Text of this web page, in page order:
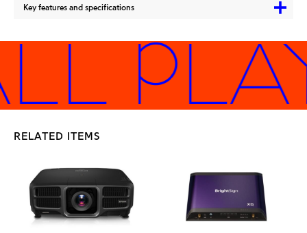
Key features and specifications
RELATED ITEMS